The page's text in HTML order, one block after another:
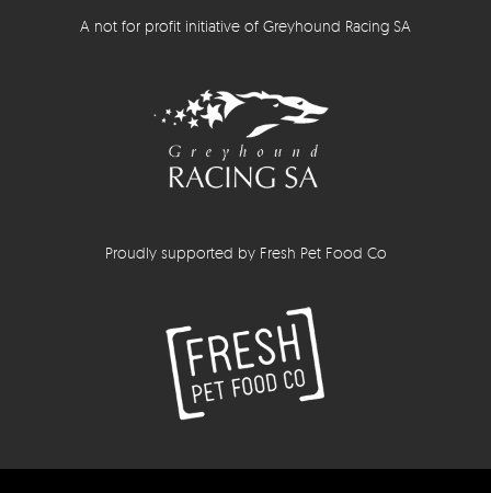
A not for profit initiative of Greyhound Racing SA
Proudly supported by Fresh Pet Food Co